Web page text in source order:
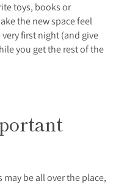
toys, books or
the new space feel
first night (and give
you get the rest of the
be all over the place,